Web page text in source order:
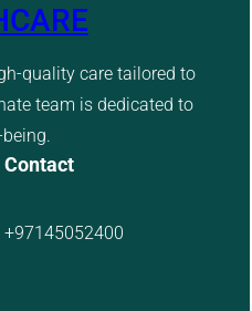
quality care tailored to
team is dedicated to
Contact
+97145052400